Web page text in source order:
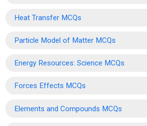
Heat Transfer MCQs
Particle Model of Matter MCQs
Energy Resources: Science MCQs
Forces Effects MCQs
Elements and Compounds MCQs